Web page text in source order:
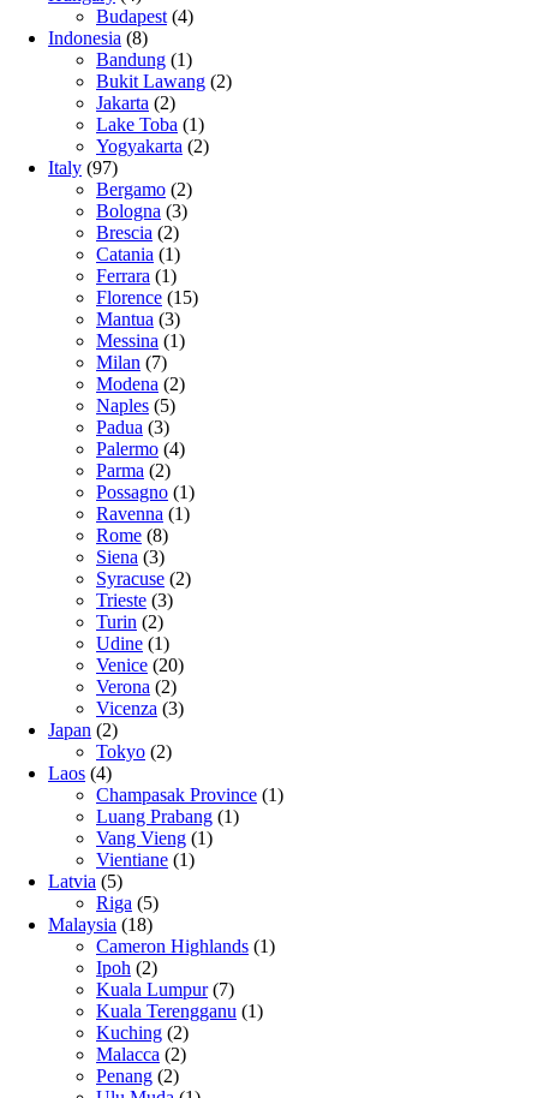
Budapest (4)
Indonesia (8)
Bandung (1)
Bukit Lawang (2)
Jakarta (2)
Lake Toba (1)
Yogyakarta (2)
Italy (97)
Bergamo (2)
Bologna (3)
Brescia (2)
Catania (1)
Ferrara (1)
Florence (15)
Mantua (3)
Messina (1)
Milan (7)
Modena (2)
Naples (5)
Padua (3)
Palermo (4)
Parma (2)
Possagno (1)
Ravenna (1)
Rome (8)
Siena (3)
Syracuse (2)
Trieste (3)
Turin (2)
Udine (1)
Venice (20)
Verona (2)
Vicenza (3)
Japan (2)
Tokyo (2)
Laos (4)
Champasak Province (1)
Luang Prabang (1)
Vang Vieng (1)
Vientiane (1)
Latvia (5)
Riga (5)
Malaysia (18)
Cameron Highlands (1)
Ipoh (2)
Kuala Lumpur(7)
Kuala Terengganu (1)
Kuching (2)
Malacca (2)
Penang (2)